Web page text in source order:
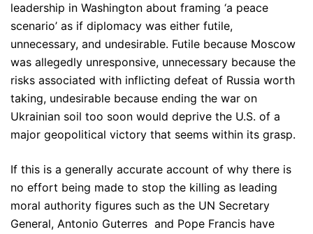
leadership in Washington about framing ‘a peace
scenario’ as if diplomacy was either futile,
unnecessary, and undesirable. Futile because Moscow
was allegedly unresponsive, unnecessary because the
risks associated with inflicting defeat of Russia worth
taking, undesirable because ending the war on
Ukrainian soil too soon would deprive the U.S. of a
major geopolitical victory that seems within its grasp.
If this is a generally accurate account of why there is
no effort being made to stop the killing as leading
moral authority figures such as the UN Secretary
General, Antonio Guterres and Pope Francis have